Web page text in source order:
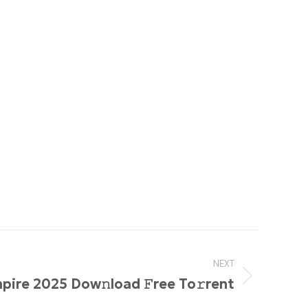
NEXT
2025 Dow𝚗load 𝙵ree To𝚛rent